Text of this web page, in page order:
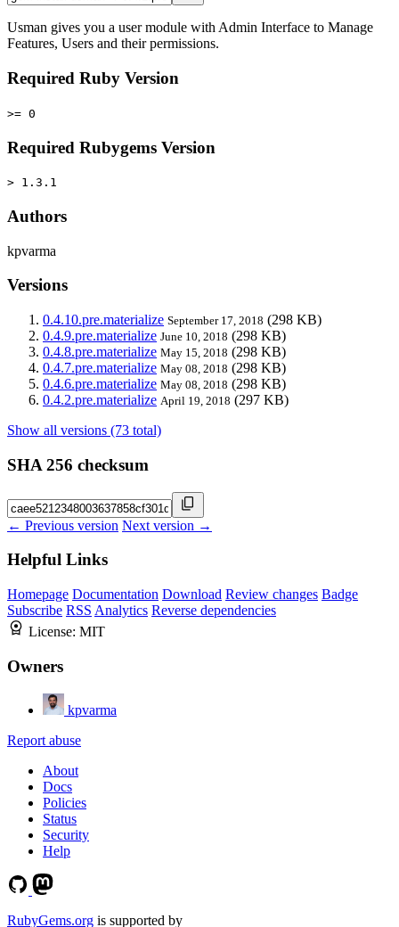
Usman gives you a user module with Admin Interface to Manage
Features, Users and their permissions.
Required Ruby Version
>= 0
Required Rubygems Version
> 1.3.1
Authors
kpvarma
Versions
0.4.10.pre.materialize September 17, 2018 (298 KB)
0.4.9.pre.materialize June 10, 2018 (298 KB)
0.4.8.pre.materialize May 15, 2018 (298 KB)
0.4.7.pre.materialize May 08, 2018 (298 KB)
0.4.6.pre.materialize May 08, 2018 (298 KB)
0.4.2.pre.materialize April 19, 2018 (297 KB)
Show all versions (73 total)
SHA 256 checksum
← Previous version Next version →
Helpful Links
Homepage Documentation Download Review changes Badge
Subscribe RSS Analytics Reverse dependencies
License: MIT
Owners
kpvarma
Report abuse
About
Docs
Policies
Status
Security
Help
RubyGems.org is supported by